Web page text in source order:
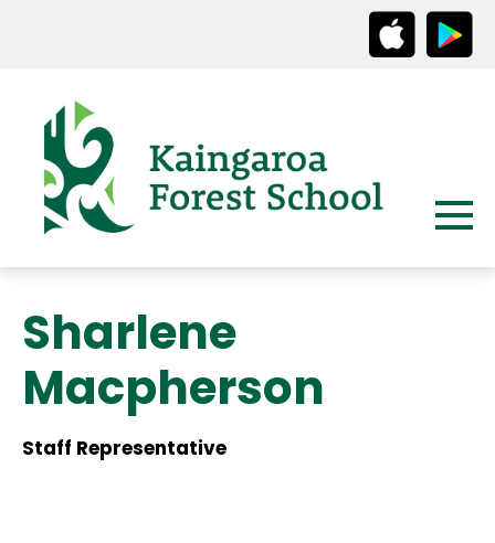
Sharlene
Macpherson
Staff Representative